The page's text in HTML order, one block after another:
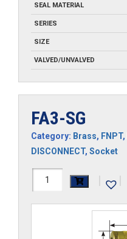
SEAL MATERIAL
SERIES
SIZE
VALVED/UNVALVED
FA3-SG
Category: Brass, FNPT,
DISCONNECT, Socket
FA3-
| |